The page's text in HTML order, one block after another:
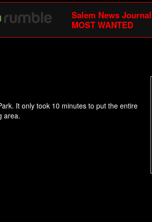
Salem News
MOST WANTED
It only took 10 minutes to put the entire
area.